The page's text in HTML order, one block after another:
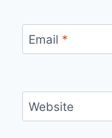
Email *
Website